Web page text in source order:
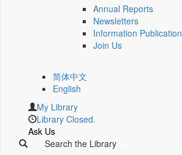
Annual Reports
Newsletters
Information Publication
Join Us
简体中文
English
My Library
Library Closed.
Ask Us
Search the Library